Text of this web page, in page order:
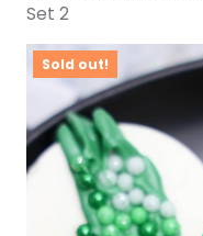
Set 2
Sold out!